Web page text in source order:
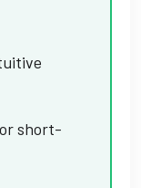
short-